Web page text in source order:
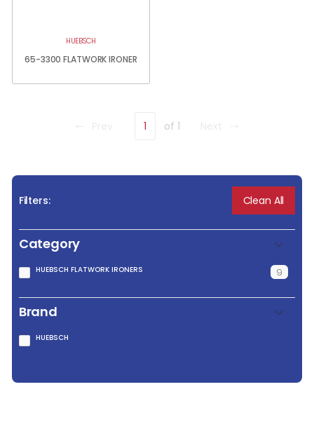
HUEBSCH
65-3300 FLATWORK IRONER
1 of 1
Filters: Clean All
Category
HUEBSCH FLATWORK IRONERS 9
Brand
HUEBSCH